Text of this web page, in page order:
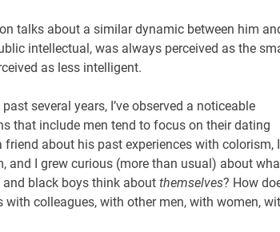
talks about a similar dynamic between him
intellectual, was always perceived as the
as less intelligent.
several years, I’ve observed a noticeable
that include men tend to focus on their dating
about his past experiences with colorism, I
and I grew curious (more than usual) about
black boys think about themselves? How
colleagues, with other men, with women,